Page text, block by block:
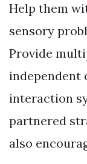
Help them
sensory
Provide
independent
interaction
partnered
also